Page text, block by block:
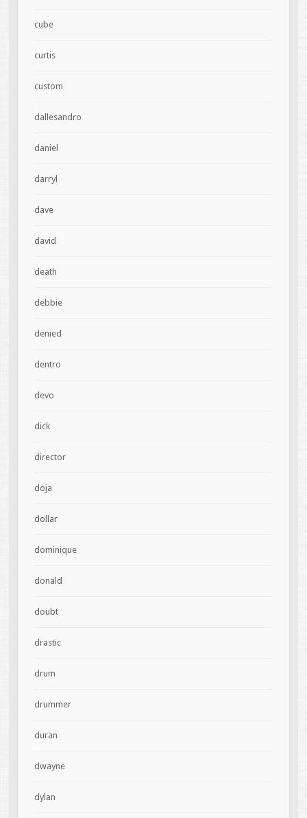
cube
curtis
custom
dallesandro
daniel
darryl
dave
david
death
debbie
denied
dentro
devo
dick
director
doja
dollar
dominique
donald
doubt
drastic
drum
drummer
duran
dwayne
dylan